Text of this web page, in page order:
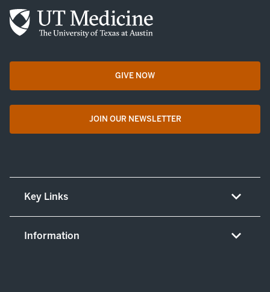
GIVE NOWopens in a new tab
JOIN OUR NEWSLETTER
opens in a new tab
Key Links
Information